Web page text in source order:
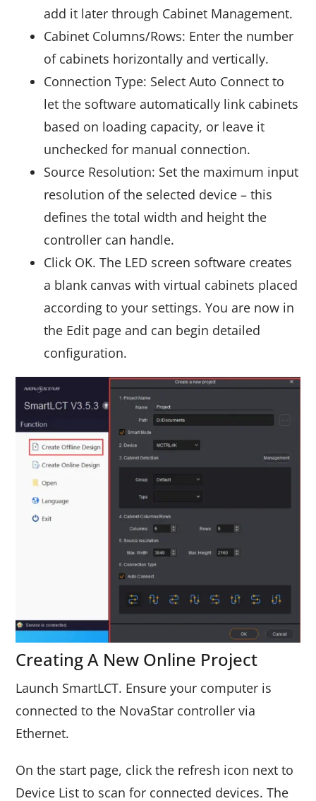
add it later through Cabinet Management.
Cabinet Columns/Rows: Enter the number
of cabinets horizontally and vertically.
Connection Type: Select Auto Connect to
let the software automatically link cabinets
based on loading capacity, or leave it
unchecked for manual connection.
Source Resolution: Set the maximum input
resolution of the selected device – this
defines the total width and height the
controller can handle.
Click OK. The LED screen software creates
a blank canvas with virtual cabinets placed
according to your settings. You are now in
the Edit page and can begin detailed
configuration.
Creating A New Online Project
Launch SmartLCT. Ensure your computer is
connected to the NovaStar controller via
Ethernet.
On the start page, click the refresh icon next to
Device List to scan for connected devices. The